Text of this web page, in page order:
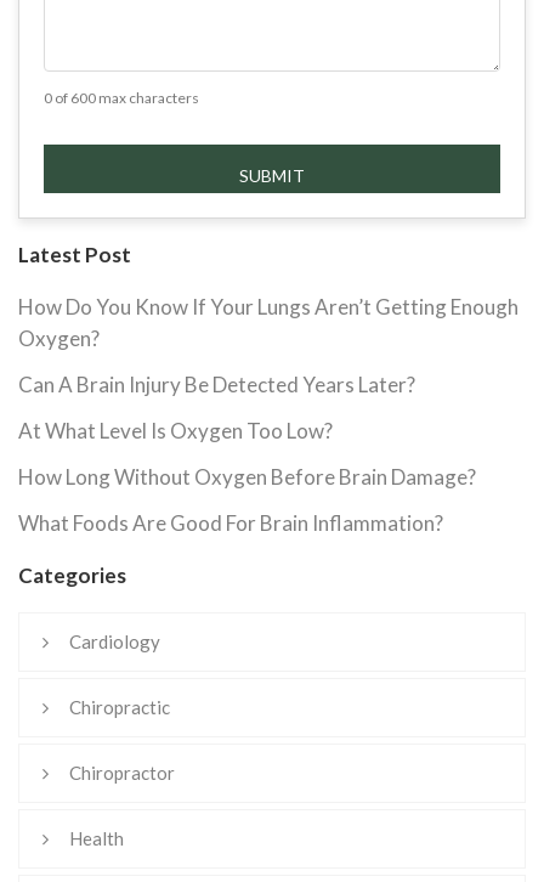
0 of 600 max characters
Latest Post
How Do You Know If Your Lungs Aren’t Getting Enough
Oxygen?
Can A Brain Injury Be Detected Years Later?
At What Level Is Oxygen Too Low?
How Long Without Oxygen Before Brain Damage?
What Foods Are Good For Brain Inflammation?
Categories
Cardiology
Chiropractic
Chiropractor
Health